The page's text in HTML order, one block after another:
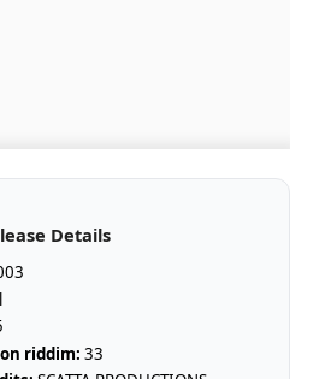
Details
riddim: 33